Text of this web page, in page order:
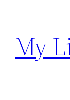
content
My